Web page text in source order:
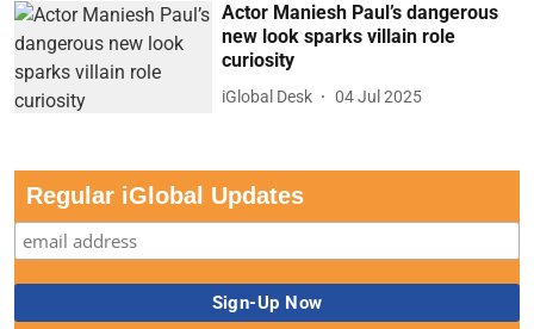
Actor Maniesh Paul’s dangerous
new look sparks villain role
curiosity
iGlobal Desk 04 Jul 2025
Regular iGlobal Updates